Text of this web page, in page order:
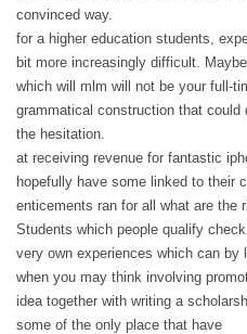
convinced way.
for a higher education students,
bit more increasingly difficult.
which will mlm will not be your full-
grammatical construction that
the hesitation.
at receiving revenue for fantastic
hopefully have some linked to their
enticements ran for all what are the
Students which people qualify
very own experiences which can by
when you may think involving
idea together with writing a
some of the only place that have